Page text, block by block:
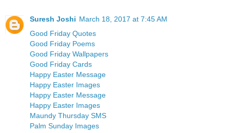
Suresh Joshi March 18, 2017 at 7:45 AM
Good Friday Quotes
Good Friday Poems
Good Friday Wallpapers
Good Friday Cards
Happy Easter Message
Happy Easter Images
Happy Easter Message
Happy Easter Images
Maundy Thursday SMS
Palm Sunday Images